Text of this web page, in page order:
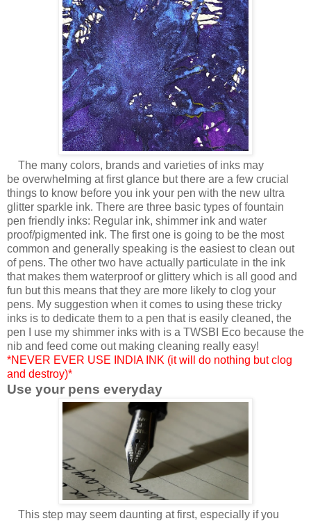
The many colors, brands and varieties of inks may
be overwhelming at first glance but there are a few crucial
things to know before you ink your pen with the new ultra
glitter sparkle ink. There are three basic types of fountain
pen friendly inks: Regular ink, shimmer ink and water
proof/pigmented ink. The first one is going to be the most
common and generally speaking is the easiest to clean out
of pens. The other two have actually particulate in the ink
that makes them waterproof or glittery which is all good and
fun but this means that they are more likely to clog your
pens. My suggestion when it comes to using these tricky
inks is to dedicate them to a pen that is easily cleaned, the
pen I use my shimmer inks with is a TWSBI Eco because the
nib and feed come out making cleaning really easy!
*NEVER EVER USE INDIA INK (it will do nothing but clog
and destroy)*
Use your pens everyday
This step may seem daunting at first, especially if you